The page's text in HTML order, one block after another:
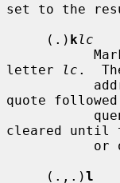
set to the
     (.)
klc
letter
lc .
quote
cleared until
     (.,.)
l